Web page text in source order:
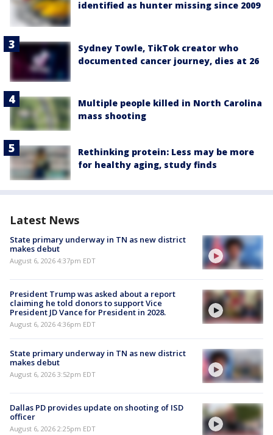
identified as hunter missing since 2009
Sydney Towle, TikTok creator who
documented cancer journey, dies at 26
Multiple people killed in North Carolina
mass shooting
Rethinking protein: Less may be more
for healthy aging, study finds
Latest News
State primary underway in TN as new district
makes debut
August 6, 2026 4:37pm EDT
President Trump was asked about a report
claiming he told donors to support Vice
President JD Vance for President in 2028.
August 6, 2026 4:36pm EDT
State primary underway in TN as new district
makes debut
August 6, 2026 3:52pm EDT
Dallas PD provides update on shooting of ISD
officer
August 6, 2026 2:25pm EDT